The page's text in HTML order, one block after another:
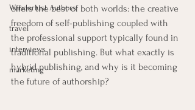
Wanderlust Authors
travel
interviews
marketing
offers the best of both worlds: the creative
freedom of self-publishing coupled with
the professional support typically found in
traditional publishing. But what exactly is
hybrid publishing, and why is it becoming
the future of authorship?